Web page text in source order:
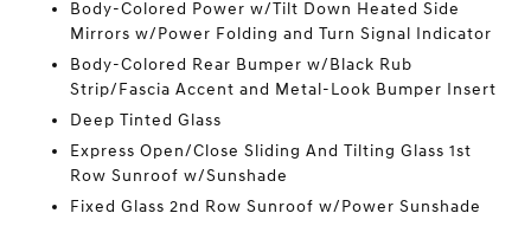
Body-Colored Power w/Tilt Down Heated Side
Mirrors w/Power Folding and Turn Signal Indicator
Body-Colored Rear Bumper w/Black Rub
Strip/Fascia Accent and Metal-Look Bumper Insert
Deep Tinted Glass
Express Open/Close Sliding And Tilting Glass 1st
Row Sunroof w/Sunshade
Fixed Glass 2nd Row Sunroof w/Power Sunshade